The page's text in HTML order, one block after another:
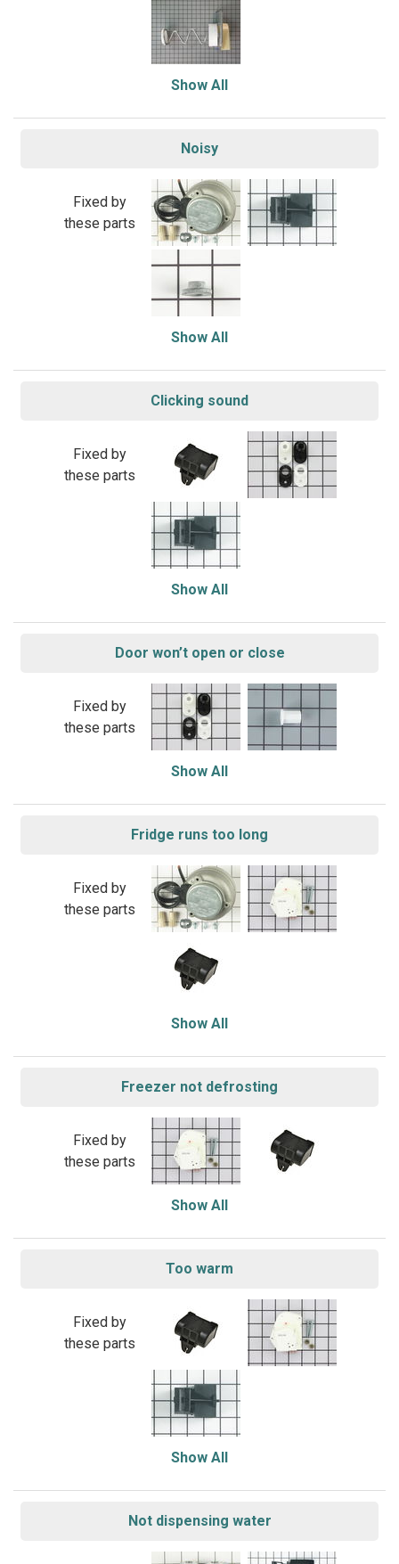
Show All
Noisy
Fixed by
these parts
Show All
Clicking sound
Fixed by
these parts
Show All
Door won’t open or close
Fixed by
these parts
Show All
Fridge runs too long
Fixed by
these parts
Show All
Freezer not defrosting
Fixed by
these parts
Show All
Too warm
Fixed by
these parts
Show All
Not dispensing water